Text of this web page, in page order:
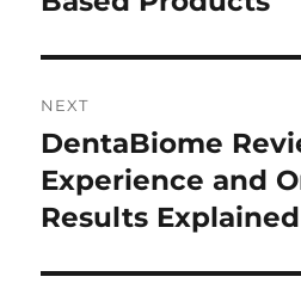
NEXT
Next
post:
DentaBiome
Experience and
Results Explained